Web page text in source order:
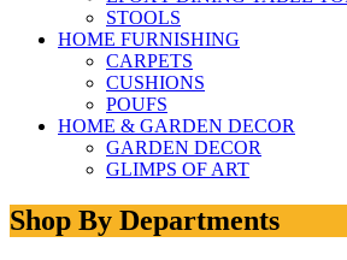
STOOLS
HOME FURNISHING
CARPETS
CUSHIONS
POUFS
HOME & GARDEN DECOR
GARDEN DECOR
GLIMPS OF ART
Shop By Departments